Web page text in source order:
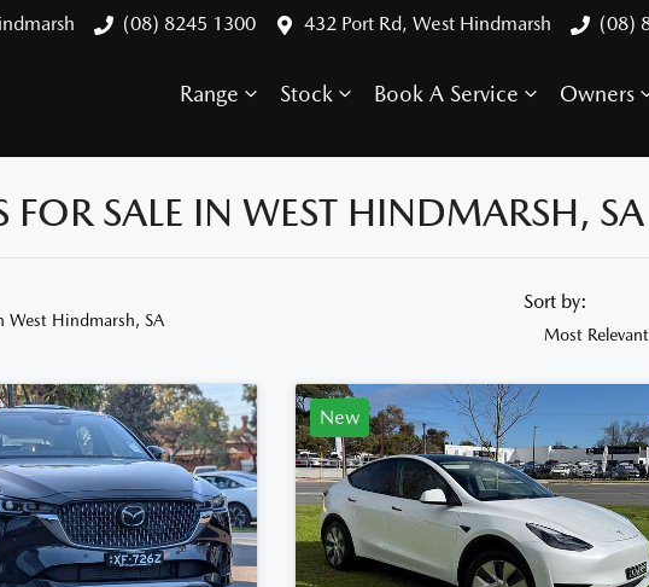
(08) 8245 1300 432 Port Rd, West Hindmarsh (08)
Range Stock Book A Service Owners
SALE IN WEST HINDMARSH, SA
West Hindmarsh, SA
Sort by:
Most Relevant
New